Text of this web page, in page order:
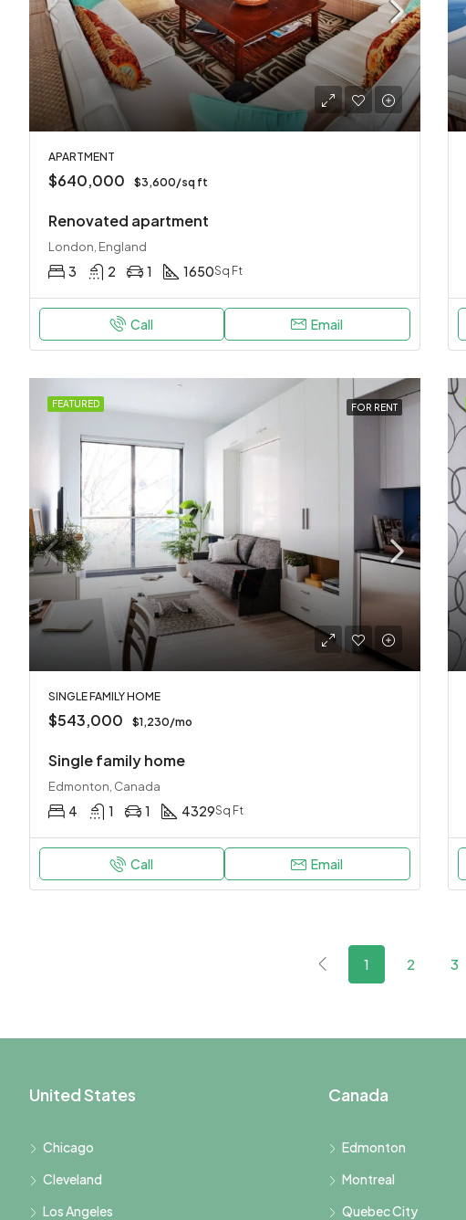
APARTMENT
$640,000 $3,600/sq ft
Renovated apartment
London, England
3 2 1 1650Sq Ft
Call Email
FEATURED FOR RENT
SINGLE FAMILY HOME
$543,000 $1,230/mo
Single family home
Edmonton, Canada
4 1 1 4329Sq Ft
Call Email
1 2 3
United States
Chicago
Cleveland
Los Angeles
Canada
Edmonton
Montreal
Quebec City